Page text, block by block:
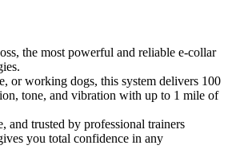
, the most powerful and reliable e-collar
.
or working dogs, this system delivers 100
, tone, and vibration with up to 1 mile of
and trusted by professional trainers
you total confidence in any